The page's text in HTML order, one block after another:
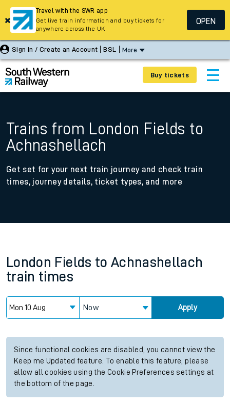
Sign In / Create an Account BSL More
Buy tickets
Trains from London Fields to
Achnashellach
Get set for your next train journey and check train
times, journey details, ticket types, and more
London Fields to Achnashellach
train times
Now Apply
Since functional cookies are disabled, you cannot view the
Keep me Updated feature. To enable this feature, please
allow all cookies using the Cookie Preferences settings at
the bottom of the page.
Travel with the SWR app
Get live train information and buy tickets for
anywhere across the UK
OPEN